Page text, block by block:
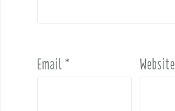
Email* Website